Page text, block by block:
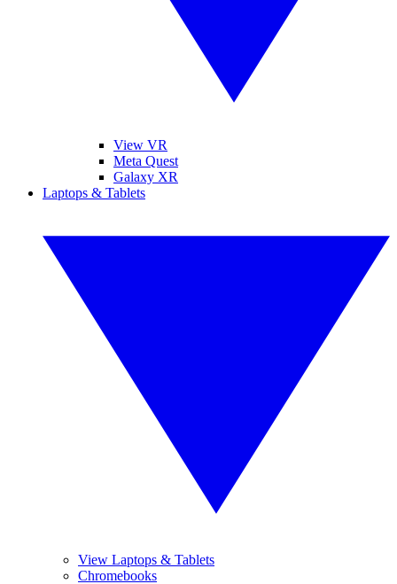
View VR
Meta Quest
Galaxy XR
Laptops & Tablets
View Laptops & Tablets
Chromebooks